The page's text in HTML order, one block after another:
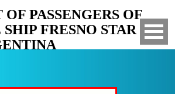
OF PASSENGERS OF
FRESNO STAR TO